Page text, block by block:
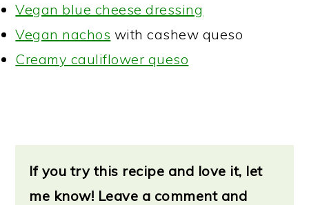
Vegan blue cheese dressing
Vegan nachos with cashew queso
Creamy cauliflower queso
If you try this recipe and love it, let
me know! Leave a comment and